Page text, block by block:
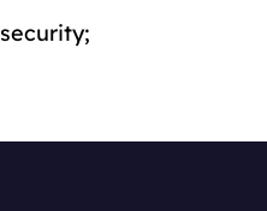
security;